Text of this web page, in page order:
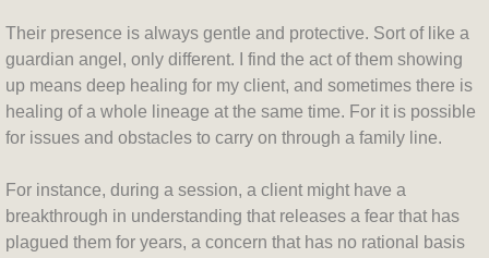
Their presence is always gentle and protective. Sort of like a
guardian angel, only different. I find the act of them showing
up means deep healing for my client, and sometimes there is
healing of a whole lineage at the same time. For it is possible
for issues and obstacles to carry on through a family line.
For instance, during a session, a client might have a
breakthrough in understanding that releases a fear that has
plagued them for years, a concern that has no rational basis